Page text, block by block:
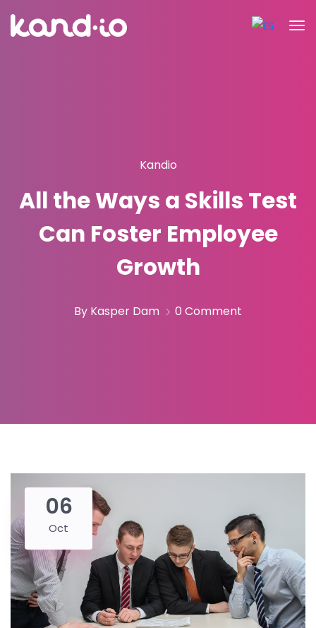
Kandio
All the Ways a Skills Test
Can Foster Employee
Growth
By Kasper Dam 0 Comment
06
Oct